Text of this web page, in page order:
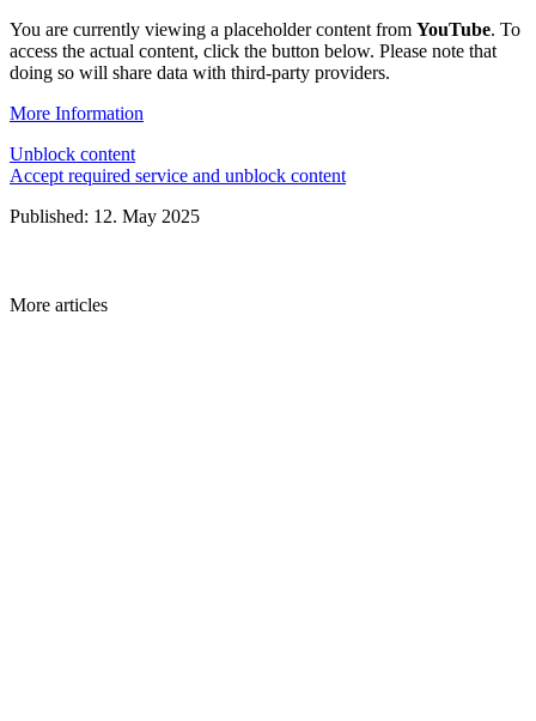
You are currently viewing a placeholder content from YouTube. To
access the actual content, click the button below. Please note that
doing so will share data with third-party providers.
More Information
Unblock content
Accept required service and unblock content
Published: 12. May 2025
More articles